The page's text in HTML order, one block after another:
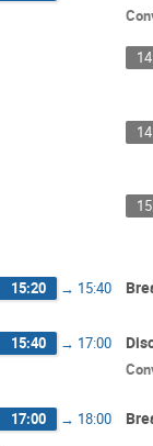
15:20 → 15:40
15:40 → 17:00
17:00 → 18:00